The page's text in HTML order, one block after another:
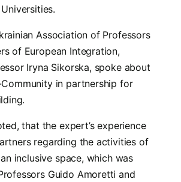
Association of Professors
of European Integration,
Iryna Sikorska, spoke about
in partnership for
that the expert’s experience
regarding the activities of
inclusive space, which was
Guido Amoretti and